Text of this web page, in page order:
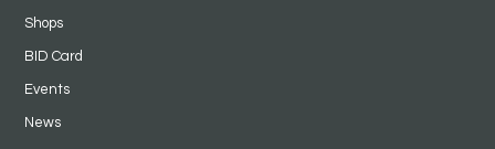
Shops
BID Card
Events
News